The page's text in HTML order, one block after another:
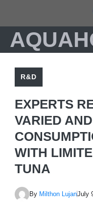
content
R&D
EXPERTS
VARIED
WITH
TUNA
By Milthon LujanJuly